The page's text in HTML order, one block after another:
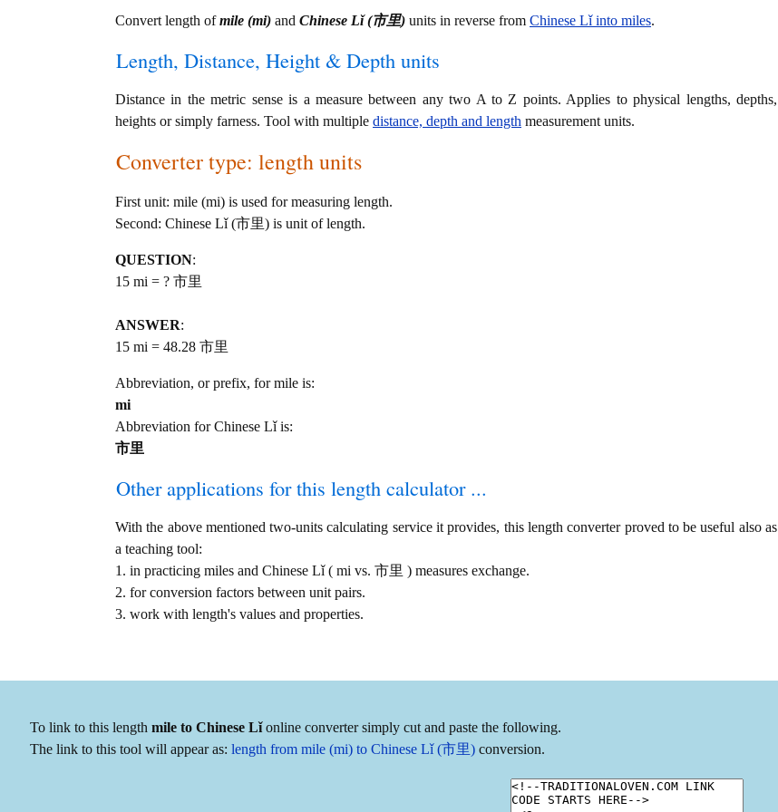
Convert length ofmile (mi) and Chinese Lǐ (市里) units in reverse from Chinese Lǐ into miles.
Length, Distance, Height & Depth units
Distance in the metric sense is a measure between any two A to Z points. Applies to physical lengths, depths,
heights or simply farness. Tool with multiple distance, depth and length measurement units.
Converter type: length units
First unit: mile (mi) is used for measuring length.
Second: Chinese Lǐ (市里) is unit of length.
QUESTION:
15 mi = ? 市里
ANSWER:
15 mi = 48.28 市里
Abbreviation, or prefix, for mile is:
mi
Abbreviation for Chinese Lǐ is:
市里
Other applications for this length calculator ...
With the above mentioned two-units calculating service it provides, this length converter proved to be useful also as
a teaching tool:
1. in practicing miles and Chinese Lǐ ( mi vs. 市里 ) measures exchange.
2. for conversion factors between unit pairs.
3. work with length's values and properties.
To link to this length mile to Chinese Lǐonline converter simply cut and paste the following.
The link to this tool will appear as: length from mile (mi) to Chinese Lǐ (市里) conversion.